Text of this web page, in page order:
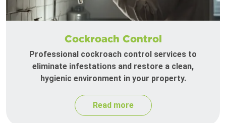
Cockroach Control
Professional cockroach control services to
eliminate infestations and restore a clean,
hygienic environment in your property.
Read more